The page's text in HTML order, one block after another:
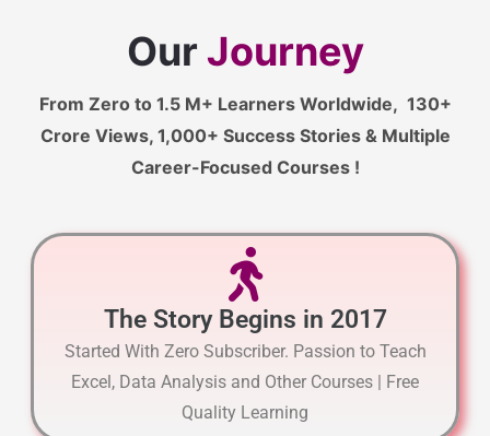
Our Journey
From Zero to 1.5 M+ Learners Worldwide, 130+
Crore Views, 1,000+ Success Stories & Multiple
Career-Focused Courses !
The Story Begins in 2017
Started With Zero Subscriber. Passion to Teach
Excel, Data Analysis and Other Courses | Free
Quality Learning